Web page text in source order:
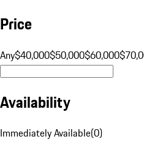
Price
Any$40,000$50,000$60,000
Availability
Immediately Available(0)